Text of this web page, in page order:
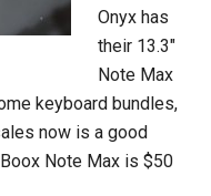
Onyx has
their 13.3″
Note Max
keyboard bundles,
now is a good
Note Max is $50